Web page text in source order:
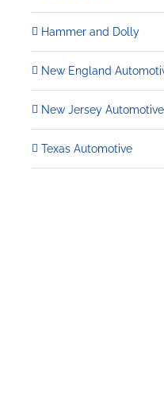
Hammer and Dolly
New England
New Jersey Automotive
Texas Automotive